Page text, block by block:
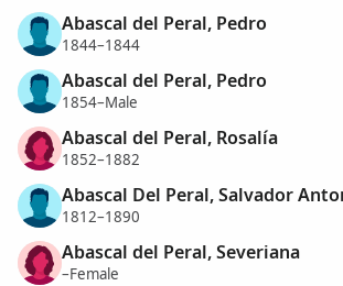
Abascal del Peral, Pedro
1844–1844
Abascal del Peral, Pedro
1854–Male
Abascal del Peral, Rosalía
1852–1882
Abascal Del Peral, Salvador
1812–1890
Abascal del Peral, Severiana
–Female